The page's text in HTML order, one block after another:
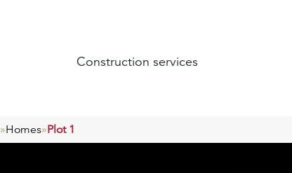
Construction services
»Homes»Plot 1